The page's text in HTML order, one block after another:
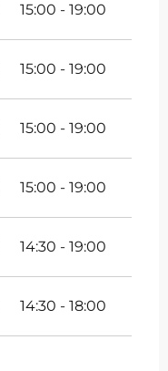
15:00 - 19:00
15:00 - 19:00
15:00 - 19:00
15:00 - 19:00
14:30 - 19:00
14:30 - 18:00